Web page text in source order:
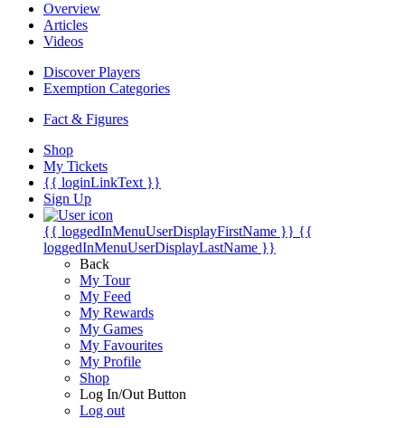
Overview
Articles
Videos
Discover Players
Exemption Categories
Fact & Figures
Shop
My Tickets
{{ loginLinkText }}
Sign Up
{{ loggedInMenuUserDisplayFirstName }} {{
loggedInMenuUserDisplayLastName }}
Back
My Tour
My Feed
My Rewards
My Games
My Favourites
My Profile
Shop
Log In/Out Button
Log out